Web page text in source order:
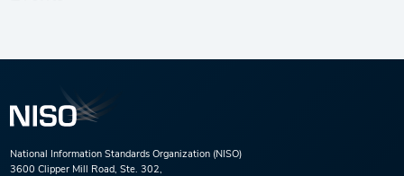
National Information Standards Organization (NISO)
3600 Clipper Mill Road, Ste. 302,